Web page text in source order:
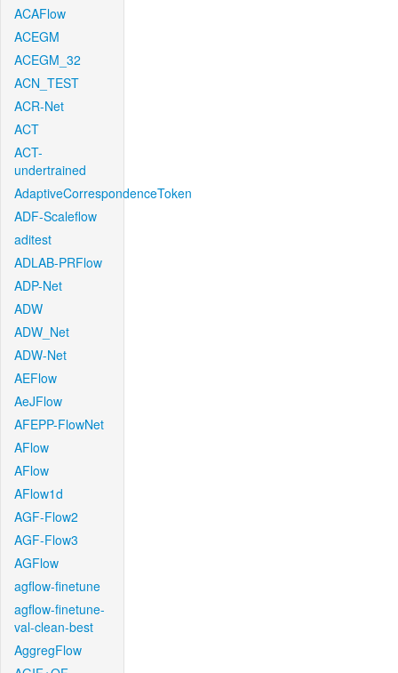
ACAFlow
ACEGM
ACEGM_32
ACN_TEST
ACR-Net
ACT
ACT-
undertrained
AdaptiveCorrespondenceToken
ADF-Scaleflow
aditest
ADLAB-PRFlow
ADP-Net
ADW
ADW_Net
ADW-Net
AEFlow
AeJFlow
AFEPP-FlowNet
AFlow
AFlow
AFlow1d
AGF-Flow2
AGF-Flow3
AGFlow
agflow-finetune
agflow-finetune-
val-clean-best
AggregFlow